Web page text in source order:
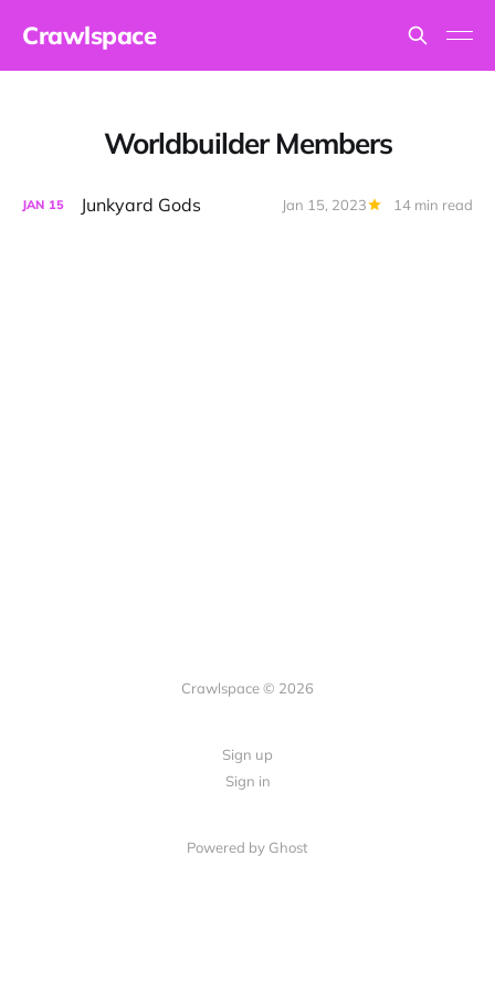
Crawlspace
Worldbuilder Members
JAN 15 Junkyard Gods Jan 15, 2023 14 min read
Crawlspace © 2026
Sign up
Sign in
Powered by Ghost